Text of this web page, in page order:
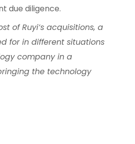
due diligence.
of Ruyi’s acquisitions, a
for in different situations
company in a
the technology